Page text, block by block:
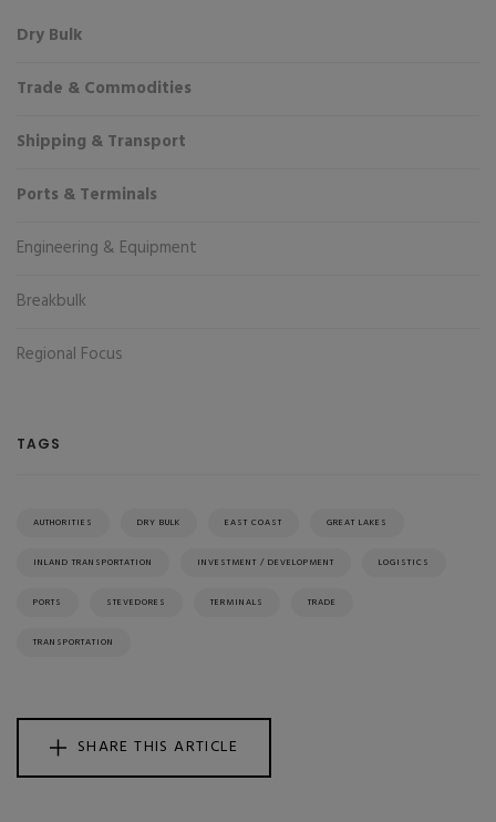
Dry Bulk
Trade & Commodities
Shipping & Transport
Ports & Terminals
Engineering & Equipment
Breakbulk
Regional Focus
TAGS
AUTHORITIES DRY BULK EAST COAST GREAT LAKES
INLAND TRANSPORTATION INVESTMENT / DEVELOPMENT LOGISTICS
PORTS STEVEDORES TERMINALS TRADE
TRANSPORTATION
SHARE THIS ARTICLE